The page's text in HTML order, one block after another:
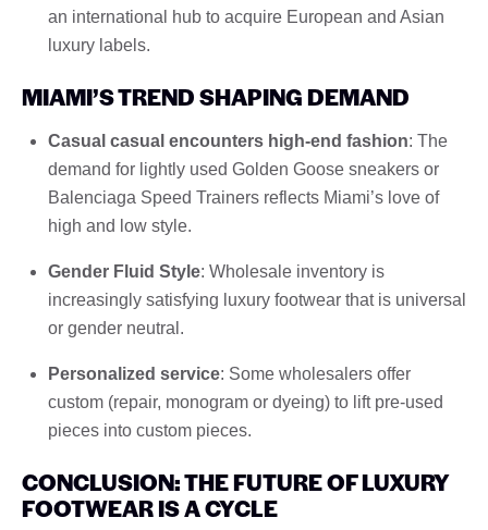
an international hub to acquire European and Asian
luxury labels.
MIAMI’S TREND SHAPING DEMAND
Casual casual encounters high-end fashion: The
demand for lightly used Golden Goose sneakers or
Balenciaga Speed ​​Trainers reflects Miami’s love of
high and low style.
Gender Fluid Style: Wholesale inventory is
increasingly satisfying luxury footwear that is universal
or gender neutral.
Personalized service: Some wholesalers offer
custom (repair, monogram or dyeing) to lift pre-used
pieces into custom pieces.
CONCLUSION: THE FUTURE OF LUXURY
FOOTWEAR IS A CYCLE